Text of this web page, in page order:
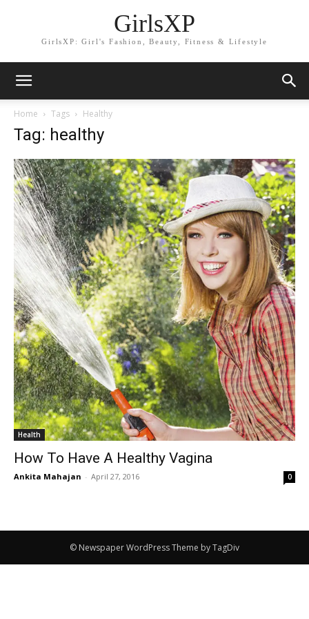
GirlsXP
GirlsXP: Girl's Fashion, Beauty, Fitness & Lifestyle
Home Tags Healthy
Tag: healthy
Health
How To Have A Healthy Vagina
Ankita Mahajan - April 27, 2016 0
© Newspaper WordPress Theme by TagDiv